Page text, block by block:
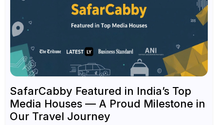
SafarCabby Featured in India’s Top
Media Houses — A Proud Milestone in
Our Travel Journey